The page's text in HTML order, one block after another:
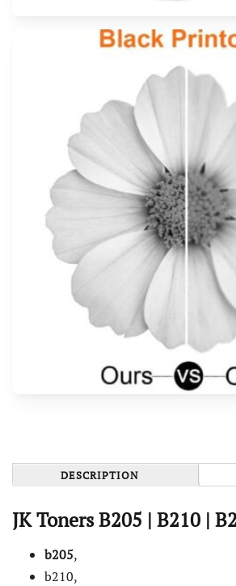
DESCRIPTION
JK TonersB205 | B210 |
b205,
b210,